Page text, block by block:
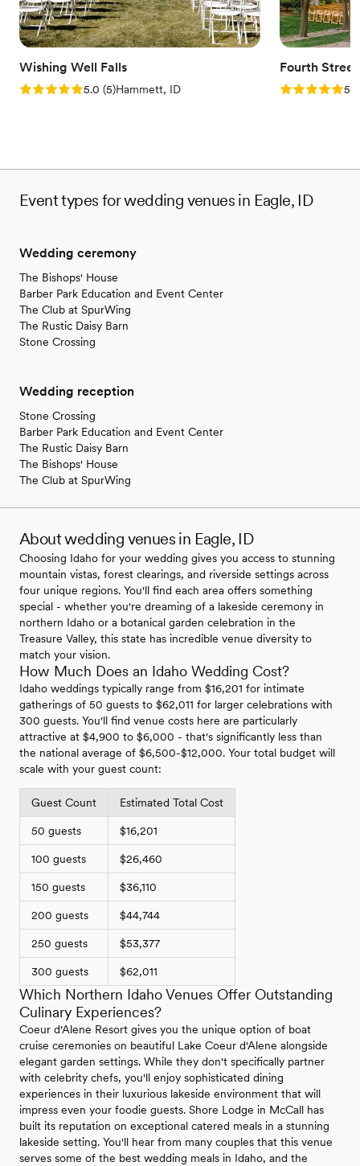
Wishing Well Falls
Rating: 5.0 (5 reviews)
5.0 (5)Hammett, ID
Fourth
Rating: 5.05.0
Event types for wedding venues in Eagle, ID
Wedding ceremony
The Bishops' House
Barber Park Education and Event Center
The Club at SpurWing
The Rustic Daisy Barn
Stone Crossing
Wedding reception
Stone Crossing
Barber Park Education and Event Center
The Rustic Daisy Barn
The Bishops' House
The Club at SpurWing
About wedding venues in Eagle, ID
Choosing Idaho for your wedding gives you access to stunning
mountain vistas, forest clearings, and riverside settings across
four unique regions. You'll find each area offers something
special - whether you're dreaming of a lakeside ceremony in
northern Idaho or a botanical garden celebration in the
Treasure Valley, this state has incredible venue diversity to
match your vision.
How Much Does an Idaho Wedding Cost?
Idaho weddings typically range from $16,201 for intimate
gatherings of 50 guests to $62,011 for larger celebrations with
300 guests. You'll find venue costs here are particularly
attractive at $4,900 to $6,000 - that's significantly less than
the national average of $6,500-$12,000. Your total budget will
scale with your guest count:
Guest Count Estimated Total Cost
50 guests $16,201
100 guests $26,460
150 guests $36,110
200 guests $44,744
250 guests $53,377
300 guests $62,011
Which Northern Idaho Venues Offer Outstanding
Culinary Experiences?
Coeur d'Alene Resort gives you the unique option of boat
cruise ceremonies on beautiful Lake Coeur d'Alene alongside
elegant garden settings. While they don't specifically partner
with celebrity chefs, you'll enjoy sophisticated dining
experiences in their luxurious lakeside environment that will
impress even your foodie guests. Shore Lodge in McCall has
built its reputation on exceptional catered meals in a stunning
lakeside setting. You'll hear from many couples that this venue
serves some of the best wedding meals in Idaho, and the